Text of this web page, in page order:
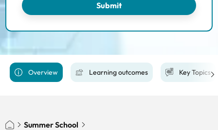
Submit
Overview Learning outcomes Key Topics
Summer School